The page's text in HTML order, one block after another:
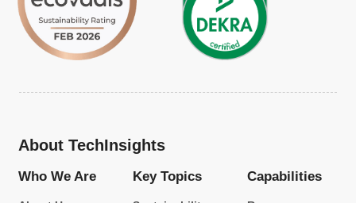
About TechInsights
Who We Are Key Topics Capabilities